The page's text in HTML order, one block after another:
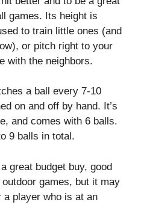
games. Its height is
to train little ones (and
or pitch right to your
with the neighbors.
a ball every 7-10
on and off by hand. It’s
and comes with 6 balls.
9 balls in total.
great budget buy, good
games, but it may
a player who is at an